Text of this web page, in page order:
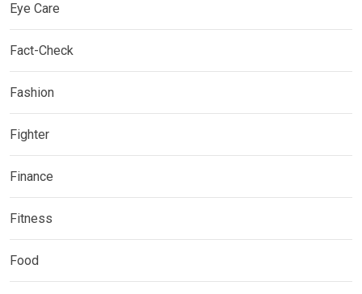
Eye Care
Fact-Check
Fashion
Fighter
Finance
Fitness
Food